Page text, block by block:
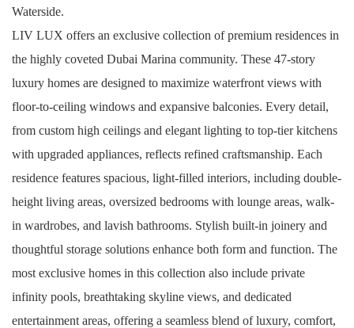
Waterside.
LIV LUX offers an exclusive collection of premium residences in
the highly coveted Dubai Marina community. These 47-story
luxury homes are designed to maximize waterfront views with
floor-to-ceiling windows and expansive balconies. Every detail,
from custom high ceilings and elegant lighting to top-tier kitchens
with upgraded appliances, reflects refined craftsmanship. Each
residence features spacious, light-filled interiors, including double-
height living areas, oversized bedrooms with lounge areas, walk-
in wardrobes, and lavish bathrooms. Stylish built-in joinery and
thoughtful storage solutions enhance both form and function. The
most exclusive homes in this collection also include private
infinity pools, breathtaking skyline views, and dedicated
entertainment areas, offering a seamless blend of luxury, comfort,